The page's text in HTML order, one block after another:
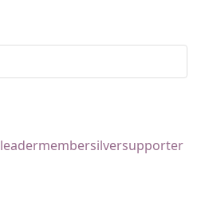
leadermembersilversupporter